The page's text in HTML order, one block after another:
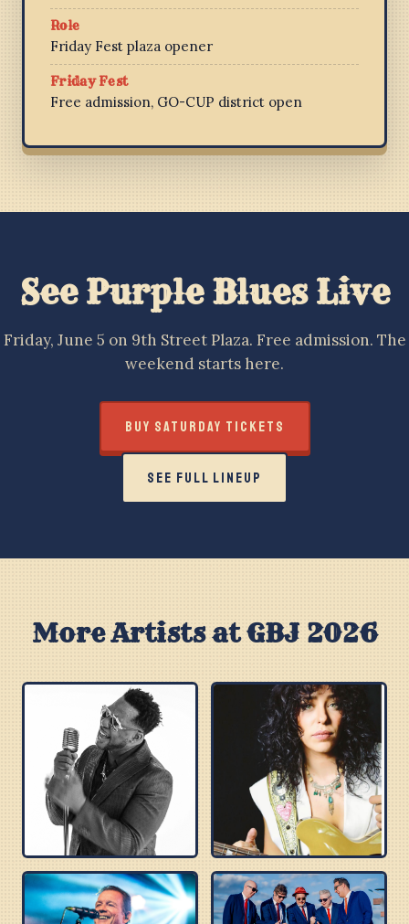
Role
Friday Fest plaza opener
Friday Fest
Free admission, GO-CUP district open
See Purple Blues Live
Friday, June 5 on 9th Street Plaza. Free admission. The
weekend starts here.
BUY SATURDAY TICKETS
SEE FULL LINEUP
More Artists at GBJ 2026
ROBERT RANDOLPH DANIELLE NICOLE